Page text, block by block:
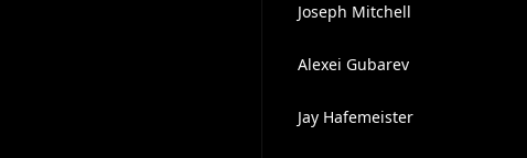
Joseph Mitchell
Alexei Gubarev
Jay Hafemeister